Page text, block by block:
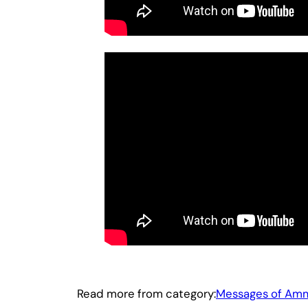
Read more from category:Messages of